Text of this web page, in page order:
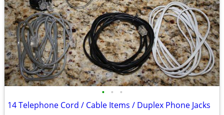
• • •
14 Telephone Cord / Cable Items / Duplex Phone Jacks